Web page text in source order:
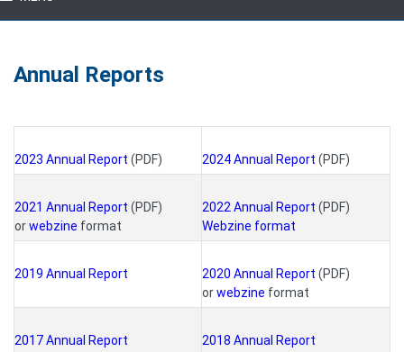
Annual Reports
2023 Annual Report (PDF) 2024 Annual Report (PDF)
2021 Annual Report (PDF)
orwebzine format
2022 Annual Report (PDF)
Webzine format
2019 Annual Report 2020 Annual Report (PDF)
orwebzine format
2017 Annual Report 2018 Annual Report